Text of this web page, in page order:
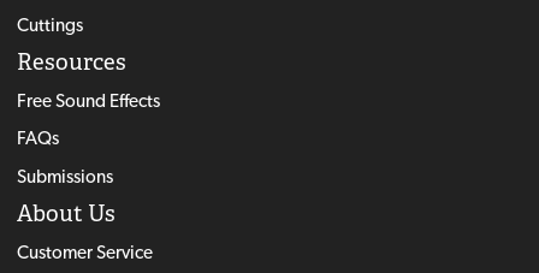
Cuttings
Resources
Free Sound Effects
FAQs
Submissions
About Us
Customer Service